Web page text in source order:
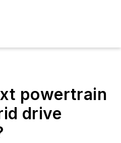
powertrain
drive